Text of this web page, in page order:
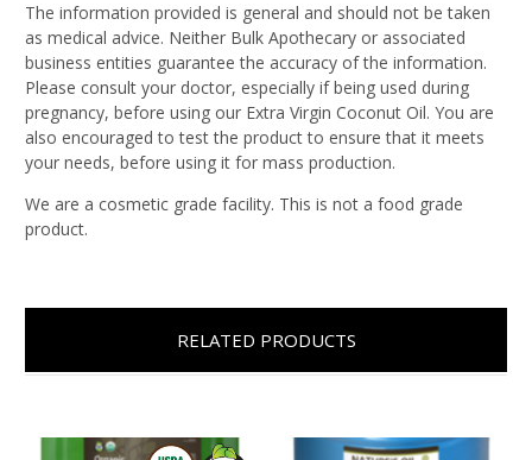
The information provided is general and should not be taken
as medical advice. Neither Bulk Apothecary or associated
business entities guarantee the accuracy of the information.
Please consult your doctor, especially if being used during
pregnancy, before using our Extra Virgin Coconut Oil. You are
also encouraged to test the product to ensure that it meets
your needs, before using it for mass production.
We are a cosmetic grade facility. This is not a food grade
product.
RELATED PRODUCTS